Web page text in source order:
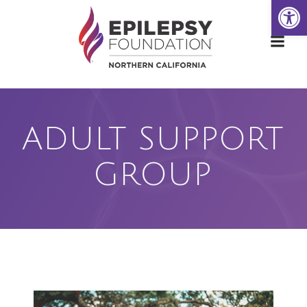
to
content
ADULT SUPPORT
GROUP